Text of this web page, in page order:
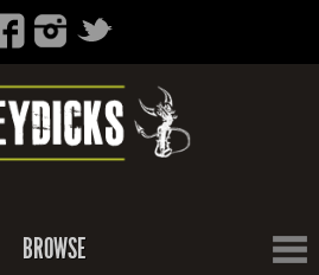
BROWSE